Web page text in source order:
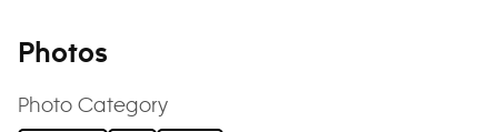
Photos
Photo Category